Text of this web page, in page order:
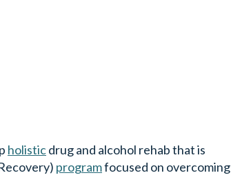
holisticdrug and alcohol rehab that is
programfocused on overcoming